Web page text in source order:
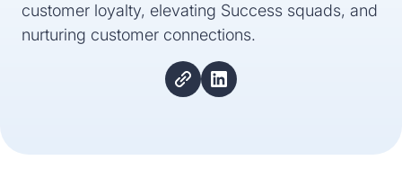
customer loyalty, elevating Success squads, and
nurturing customer connections.